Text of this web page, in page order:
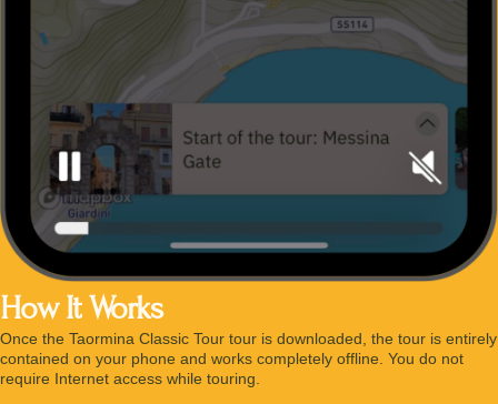
How It Works
Once the Taormina Classic Tour tour is downloaded, the tour is entirely
contained on your phone and works completely offline. You do not
require Internet access while touring.